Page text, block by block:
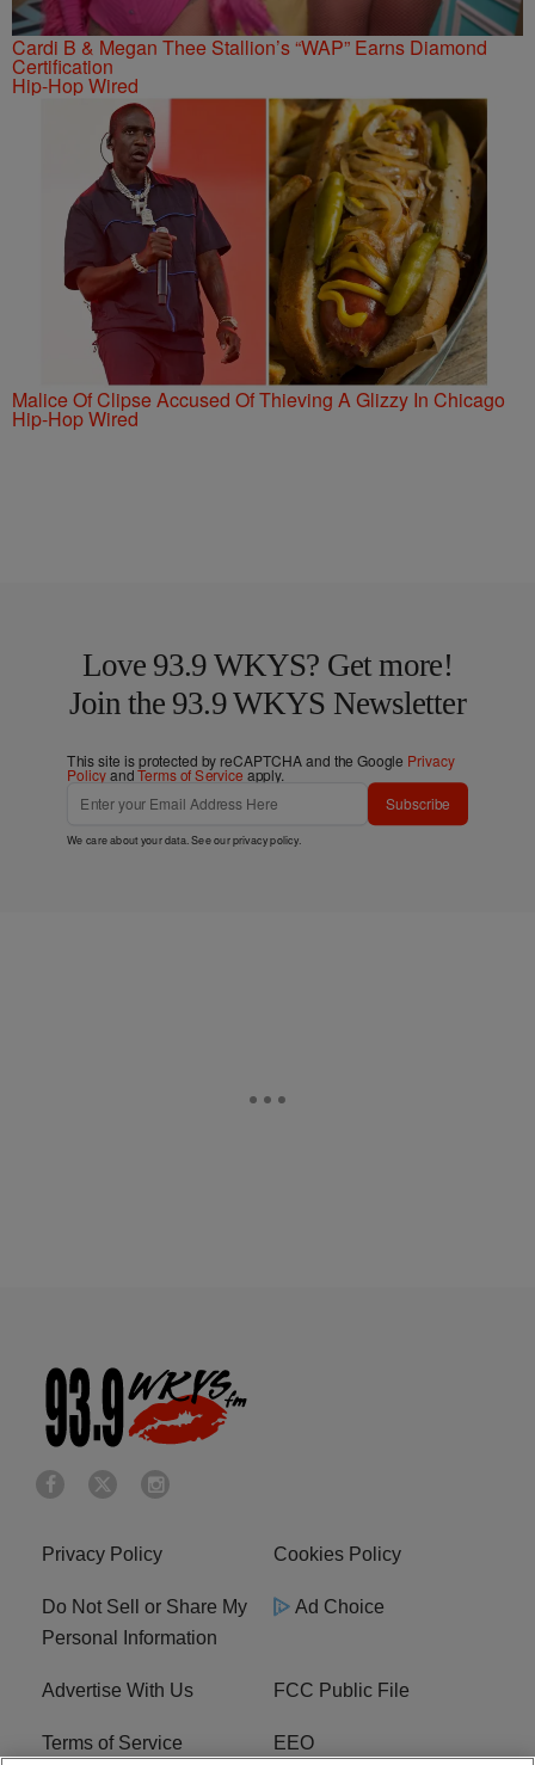
Cardi B & Megan Thee Stallion’s “WAP” Earns Diamond
Certification
Hip-Hop Wired
Malice Of Clipse Accused Of Thieving A Glizzy In Chicago
Hip-Hop Wired
Love 93.9 WKYS? Get more!
Join the 93.9 WKYS Newsletter
This site is protected by reCAPTCHA and the Google Privacy
PolicyandTerms of Service apply.
Subscribe
We care about your data. See ourprivacy policy.
Privacy Policy Cookies Policy
Do Not Sell or Share My
Personal Information
Ad Choice
Advertise With Us FCC Public File
Terms of Service EEO